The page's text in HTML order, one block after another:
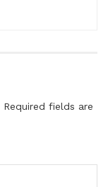
Required fields are